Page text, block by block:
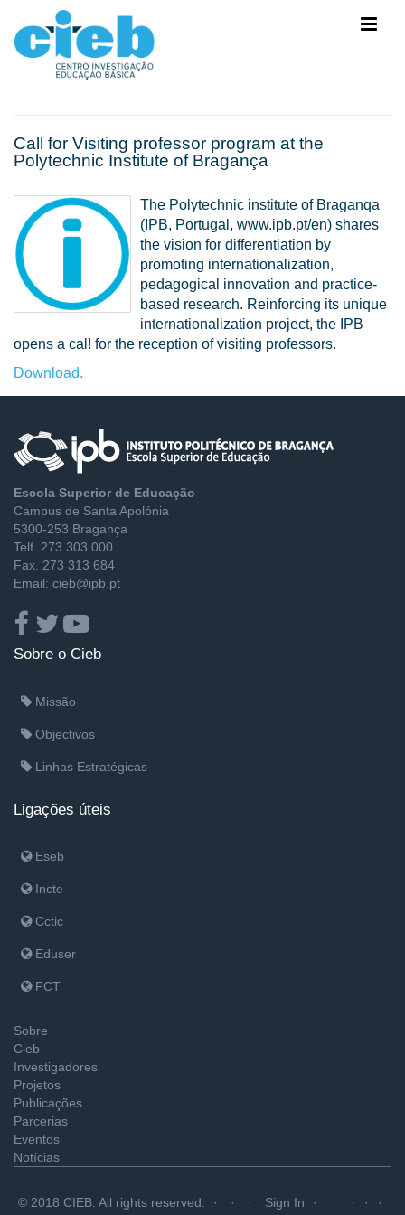
Call for Visiting professor program at the
Polytechnic Institute of Bragança
The Polytechnic institute of Braganqa
(IPB, Portugal, www.ipb.pt/en) shares
the vision for differentiation by
promoting internationalization,
pedagogical innovation and practice-
based research. Reinforcing its unique
internationalization project, the IPB
opens a cal! for the reception of visiting professors.
Download.
Escola Superior de Educação
Campus de Santa Apolónia
5300-253 Bragança
Telf. 273 303 000
Fax. 273 313 684
Email: cieb@ipb.pt
Sobre o Cieb
Missão
Objectivos
Linhas Estratégicas
Ligações úteis
Eseb
Incte
Cctic
Eduser
FCT
Sobre
Cieb
Investigadores
Projetos
Publicações
Parcerias
Eventos
Notícias
© 2018 CIEB. All rights reserved. Sign In